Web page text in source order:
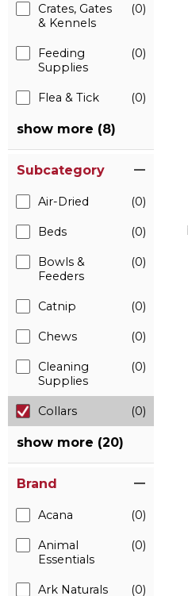
Crates, Gates
& Kennels
(0)
Feeding
Supplies
(0)
Flea & Tick (0)
show more (8)
Subcategory
Air-Dried (0)
Beds (0)
Bowls &
Feeders
(0)
Catnip (0)
Chews (0)
Cleaning
Supplies
(0)
Collars (0)
show more (20)
Brand
Acana (0)
Animal
Essentials
(0)
Ark Naturals (0)